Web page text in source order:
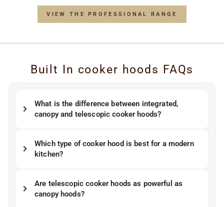
VIEW THE PROFESSIONAL RANGE
Built In cooker hoods FAQs
What is the difference between integrated,
canopy and telescopic cooker hoods?
Which type of cooker hood is best for a modern
kitchen?
Are telescopic cooker hoods as powerful as
canopy hoods?